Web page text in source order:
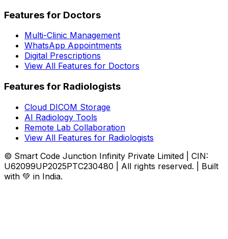
Features for Doctors
Multi-Clinic Management
WhatsApp Appointments
Digital Prescriptions
View All Features for Doctors
Features for Radiologists
Cloud DICOM Storage
AI Radiology Tools
Remote Lab Collaboration
View All Features for Radiologists
© Smart Code Junction Infinity Private Limited | CIN:
U62099UP2025PTC230480 | All rights reserved. | Built
with 💚 in India.